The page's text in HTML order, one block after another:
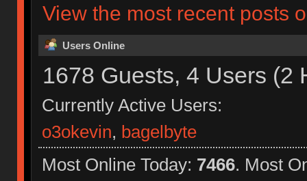
View the most recent posts
Users Online
1678 Guests, 4 Users (2
Currently Active Users:
o3okevin, bagelbyte
Most Online Today: 7466. Most